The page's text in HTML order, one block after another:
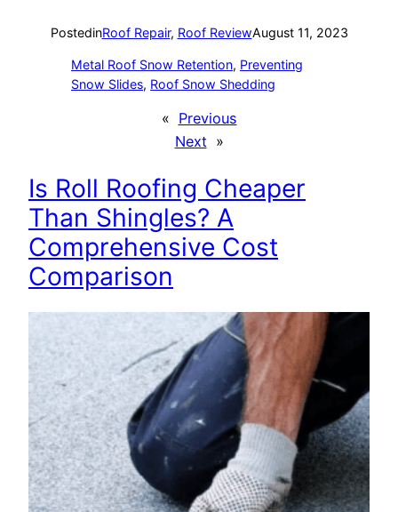
PostedinRoof Repair, Roof ReviewAugust 11, 2023
Metal Roof Snow Retention, Preventing
Snow Slides, Roof Snow Shedding
« Previous
Next »
Is Roll Roofing Cheaper
Than Shingles? A
Comprehensive Cost
Comparison